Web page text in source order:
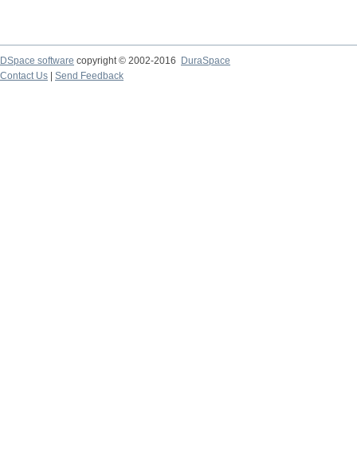
DSpace software copyright © 2002-2016
DuraSpace
Contact Us
Send Feedback